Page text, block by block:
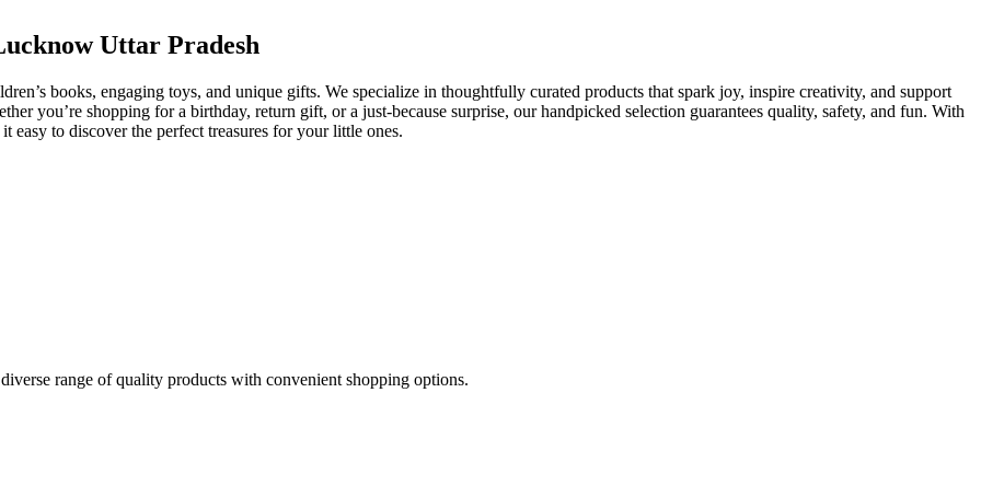
Uttar Pradesh
books, engaging toys, and unique gifts. We specialize in thoughtfully curated products that spark joy, inspire creativity, and support
you’re shopping for a birthday, return gift, or a just-because surprise, our handpicked selection guarantees quality, safety, and fun. With
easy to discover the perfect treasures for your little ones.
range of quality products with convenient shopping options.